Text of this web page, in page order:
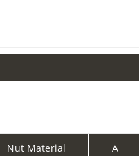
Nut Material A